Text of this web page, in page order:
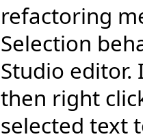
refactoring
Selection
Studio editor.
then right
selected text